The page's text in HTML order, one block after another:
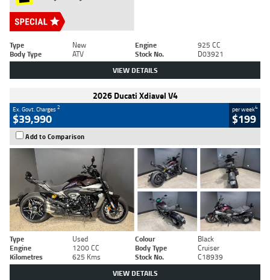
Type New Engine
925 CC
Body Type
ATV Stock No. D03921
VIEW DETAILS
2026 Ducati Xdiavel V4
Ex. Govt. Charges2
$39,990
per week4
$199
Add to Comparison
Type Used Colour
Black
Engine
1200 CC Body Type
Cruiser
Kilometres
625 Kms Stock No. C18939
VIEW DETAILS